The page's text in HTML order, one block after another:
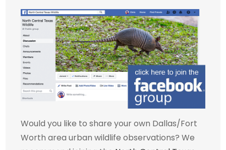
Would you like to share your own Dallas/Fort
Worth area urban wildlife observations? We